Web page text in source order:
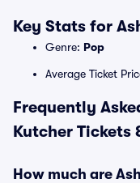
Key Stats for
Genre: Pop
Average Ticket
Frequently
Kutcher Tickets
How much are